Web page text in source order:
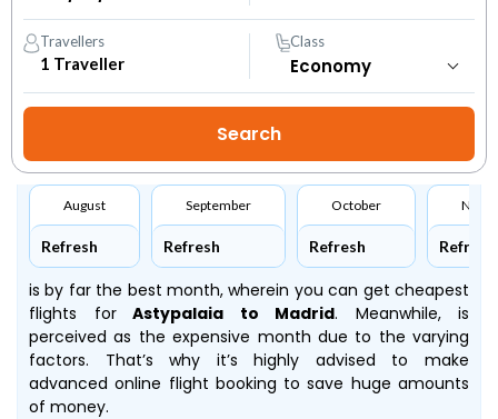
Travellers
1 Traveller
Class
August
Refresh
September
Refresh
October
Refresh Refresh
is by far the best month, wherein you can get cheapest
flights forAstypalaia to Madrid. Meanwhile, is
perceived as the expensive month due to the varying
factors. That’s why it’s highly advised to make
advanced online flight booking to save huge amounts
of money.